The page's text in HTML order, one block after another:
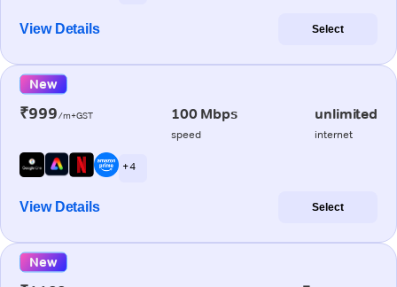
View Details Select
New
₹999/m+GST 100 Mbps
speed
unlimited
internet
+ 4
View Details Select
New